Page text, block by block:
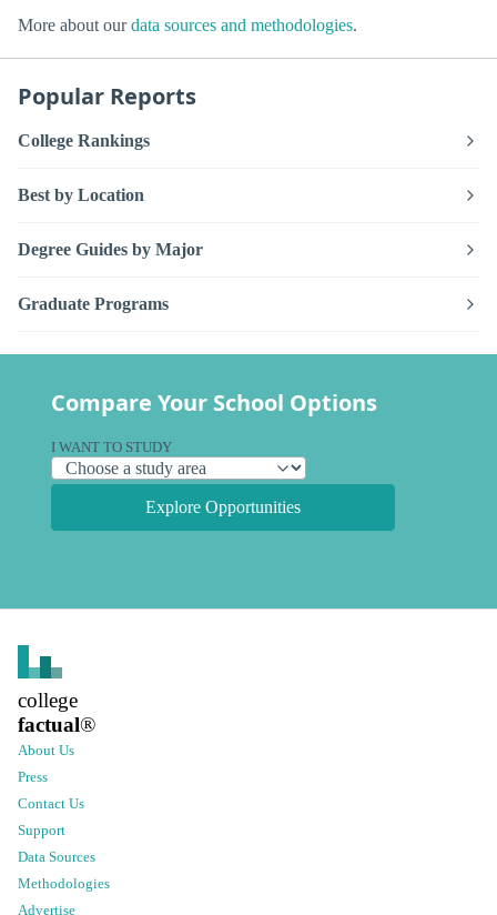
More about ourdata sources and methodologies.
Popular Reports
College Rankings
Best by Location
Degree Guides by Major
Graduate Programs
Compare Your School Options
I WANT TO STUDY
Explore Opportunities
college
factual®
About Us
Press
Contact Us
Support
Data Sources
Methodologies
Advertise